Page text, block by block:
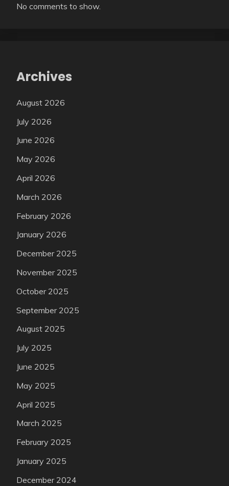
No comments to show.
Archives
August 2026
July 2026
June 2026
May 2026
April 2026
March 2026
February 2026
January 2026
December 2025
November 2025
October 2025
September 2025
August 2025
July 2025
June 2025
May 2025
April 2025
March 2025
February 2025
January 2025
December 2024